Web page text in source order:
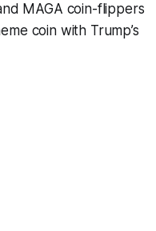
MAGA coin-flippers
coin with Trump’s